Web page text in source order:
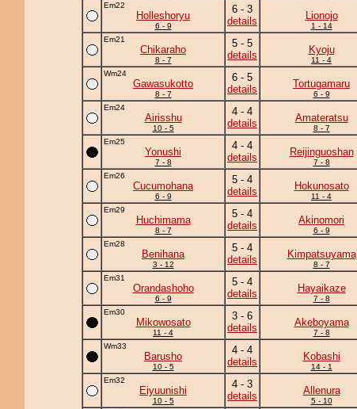
Em22
Holleshoryu
6 - 9
6 - 3
details
Lionojo
1 - 14
Em21
Chikaraho
8 - 7
5 - 5
details
Kyoju
11 - 4
Wm24
Gawasukotto
8 - 7
6 - 5
details
Tortugamaru
6 - 9
Em24
Airisshu
10 - 5
4 - 4
details
Amateratsu
8 - 7
Em25
Yonushi
7 - 8
4 - 4
details
Reijinguoshan
7 - 8
Em26
Cucumohana
6 - 9
5 - 4
details
Hokunosato
11 - 4
Em29
Huchimama
8 - 7
5 - 4
details
Akinomori
6 - 9
Em28
Benihana
3 - 12
5 - 4
details
Kimpatsuyama
8 - 7
Em31
Orandashoho
6 - 9
5 - 4
details
Hayaikaze
7 - 8
Em30
Mikowosato
11 - 4
3 - 6
details
Akeboyama
7 - 8
Wm33
Barusho
10 - 5
4 - 4
details
Kobashi
14 - 1
Em32
Eiyuunishi
10 - 5
4 - 3
details
Allenura
5 - 10